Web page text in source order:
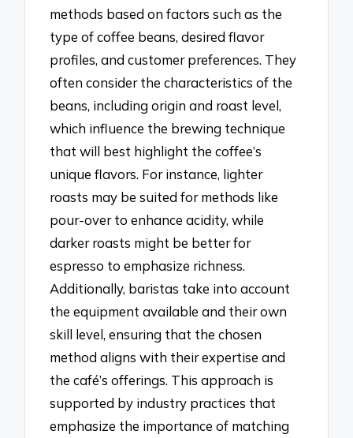
methods based on factors such as the
type of coffee beans, desired flavor
profiles, and customer preferences. They
often consider the characteristics of the
beans, including origin and roast level,
which influence the brewing technique
that will best highlight the coffee’s
unique flavors. For instance, lighter
roasts may be suited for methods like
pour-over to enhance acidity, while
darker roasts might be better for
espresso to emphasize richness.
Additionally, baristas take into account
the equipment available and their own
skill level, ensuring that the chosen
method aligns with their expertise and
the café’s offerings. This approach is
supported by industry practices that
emphasize the importance of matching